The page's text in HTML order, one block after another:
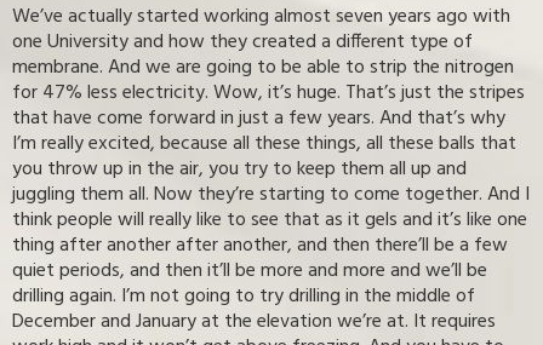
We’ve actually started working almost seven years ago with
one University and how they created a different type of
membrane. And we are going to be able to strip the nitrogen
for 47% less electricity. Wow, it’s huge. That’s just the stripes
that have come forward in just a few years. And that’s why
I’m really excited, because all these things, all these balls that
you throw up in the air, you try to keep them all up and
juggling them all. Now they’re starting to come together. And I
think people will really like to see that as it gels and it’s like one
thing after another after another, and then there’ll be a few
quiet periods, and then it’ll be more and more and we’ll be
drilling again. I’m not going to try drilling in the middle of
December and January at the elevation we’re at. It requires